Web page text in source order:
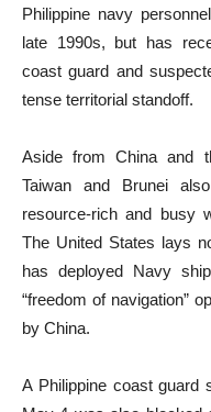
Philippine navy
late 1990s, but has
coast guard and
tense territorial standoff.
Aside from China and
Taiwan and Brunei
resource-rich and busy
The United States lays
has deployed Navy
“freedom of navigation”
by China.
A Philippine coast guard